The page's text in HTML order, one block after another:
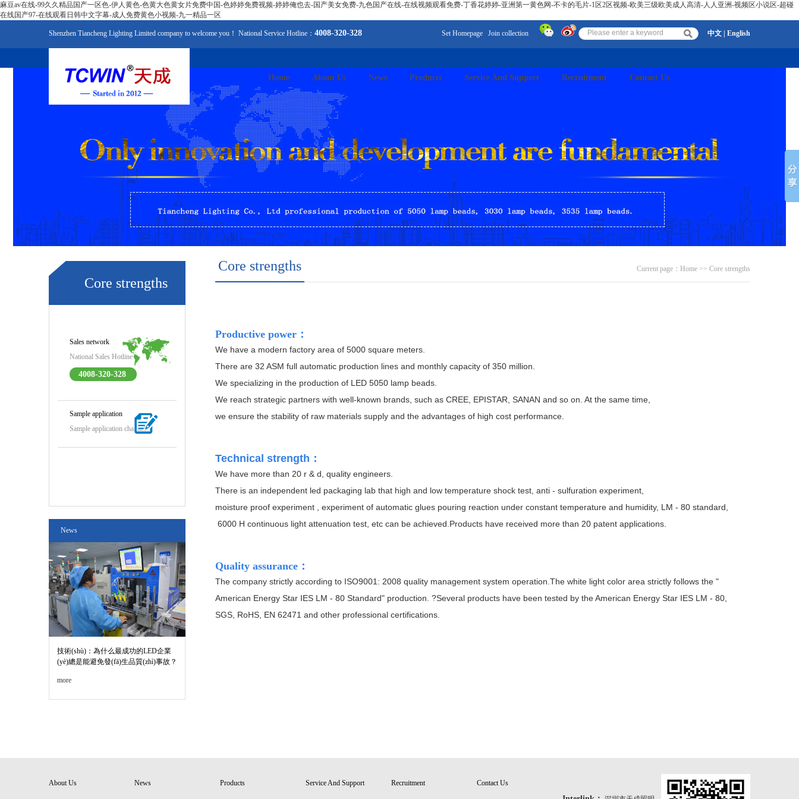
麻豆av在线-99久久精品国产一区色-伊人黄色-色黄大色黄女片免费中国-色婷婷免费视频-婷婷俺也去-国产美女免费-九色国产在线-在线视频观看免费-丁香花婷婷-亚洲第一黄色网-不卡的毛片-1区2区视频-欧美三级欧美成人高清-人人亚洲-视频区小说区-超碰
在线国产97-在线观看日韩中文字幕-成人免费黄色小视频-九一精品一区
Shenzhen Tiancheng Lighting Limited company to welcome you！ National Service Hotline： 4008-320-328 中文 English
Set Homepage Join collection
Home About Us News Products Service And Support Recruitment Contact Us
Core strengths
Sales network
National Sales Hotline
4008-320-328
Sample application
Sample application channel
News
技術(shù)：為什么最成功的LED企業
(yè)總是能避免發(fā)生品質(zhì)事故？
more
Core strengths Current page： Home >> Core strengths
Productive power ：
We have a modern factory area of 5000 square meters.
There are 32 ASM full automatic production lines and monthly capacity of 350 million.
We specializing in the production of LED 5050 lamp beads.
We reach strategic partners with well-known brands, such as CREE, EPISTAR, SANAN and so on. At the same time,
we ensure the stability of raw materials supply and the advantages of high cost performance.
Technical strength ：
We have more than 20 r & d, quality engineers.
There is an independent led packaging lab that high and low temperature shock test, anti - sulfuration experiment,
moisture proof experiment , experiment of automatic glues pouring reaction under constant temperature and humidity, LM - 80 standard,
6000 H continuous light attenuation test, etc can be achieved. Products have received more than 20 patent applications.
Quality assurance ：
The company strictly according to ISO9001: 2008 quality management system operation.The white light color area strictly follows the "
American Energy Star IES LM - 80 Standard" production. ?Several products have been tested by the American Energy Star IES LM - 80,
SGS, RoHS, EN 62471 and other professional certifications.
About Us News Products Service And Support Recruitment Contact Us